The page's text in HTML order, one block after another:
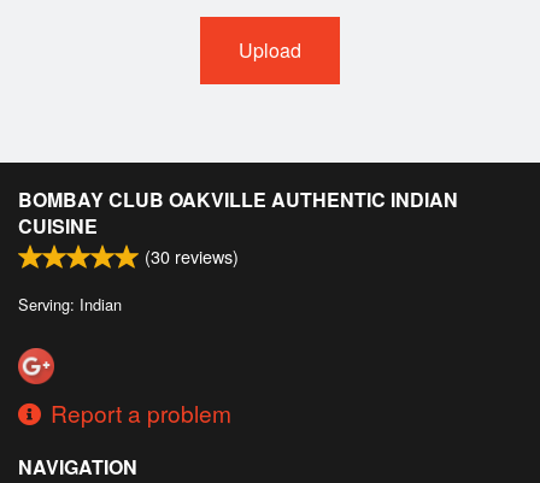
Upload
BOMBAY CLUB OAKVILLE AUTHENTIC INDIAN
CUISINE
(30 reviews)
Serving: Indian
Report a problem
NAVIGATION